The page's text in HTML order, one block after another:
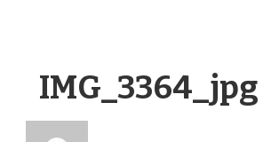
IMG_3364_jpg